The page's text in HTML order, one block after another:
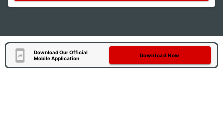
Download Our Official
Mobile Application
Download Now